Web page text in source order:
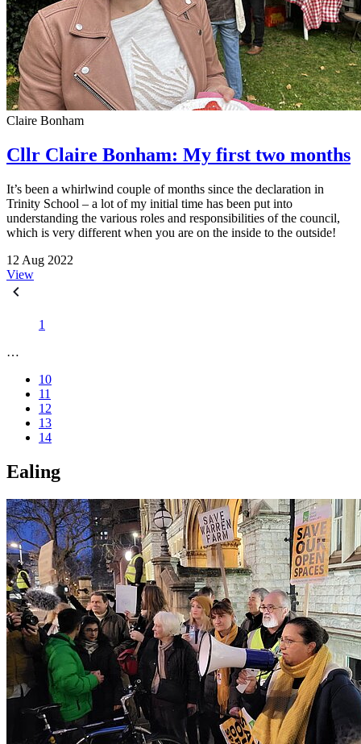
Claire Bonham
Cllr Claire Bonham: My first two months
It’s been a whirlwind couple of months since the declaration in
Trinity School – a lot of my initial time has been put into
understanding the various roles and responsibilities of the council,
which is very different when you are on the inside to the outside!
12 Aug 2022
View
1
…
10
11
12
13
14
Ealing